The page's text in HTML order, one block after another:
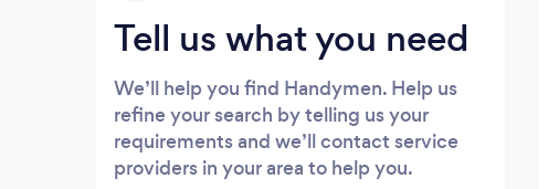
Tell us what you need
We’ll help you find Handymen. Help us
refine your search by telling us your
requirements and we’ll contact service
providers in your area to help you.